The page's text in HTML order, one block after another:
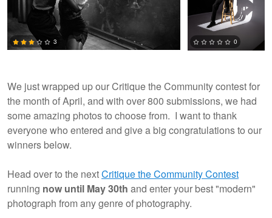
2
3
2
0
We just wrapped up our Critique the Community contest for
the month of April, and with over 800 submissions, we had
some amazing photos to choose from. I want to thank
everyone who entered and give a big congratulations to our
winners below.
Head over to the nextCritique the Community Contest
running now until May 30th and enter your best "modern"
photograph from any genre of photography.